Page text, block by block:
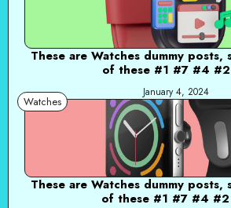
These are Watches dummy posts,
of these #1 #7 #4
January 4, 2024
Watches
These are Watches dummy posts,
of these #1 #7 #4